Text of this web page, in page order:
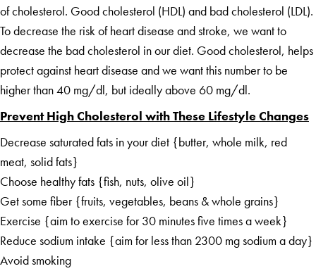
of cholesterol. Good cholesterol (HDL) and bad cholesterol (LDL).
To decrease the risk of heart disease and stroke, we want to
decrease the bad cholesterol in our diet. Good cholesterol, helps
protect against heart disease and we want this number to be
higher than 40 mg/dl, but ideally above 60 mg/dl.
Prevent High Cholesterol with These Lifestyle Changes
Decrease saturated fats in your diet {butter, whole milk, red
meat, solid fats}
Choose healthy fats {fish, nuts, olive oil}
Get some fiber {fruits, vegetables, beans & whole grains}
Exercise {aim to exercise for 30 minutes five times a week}
Reduce sodium intake {aim for less than 2300 mg sodium a day}
Avoid smoking